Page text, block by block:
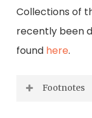
Collections of
recently been
found here.
Footnotes